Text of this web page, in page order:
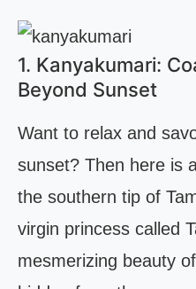
1. Kanyakumari:
Beyond Sunset
Want to relax and
sunset? Then here is
the southern tip of
virgin princess called
mesmerizing beauty